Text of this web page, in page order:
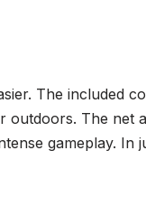
The included
The net
gameplay. In